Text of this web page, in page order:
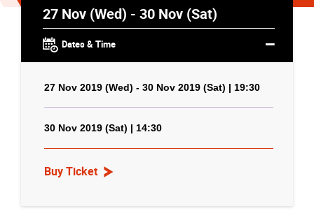
27 Nov (Wed) - 30 Nov (Sat)
Dates & Time
27 Nov 2019 (Wed) - 30 Nov 2019 (Sat) | 19:30
30 Nov 2019 (Sat) | 14:30
Buy Ticket